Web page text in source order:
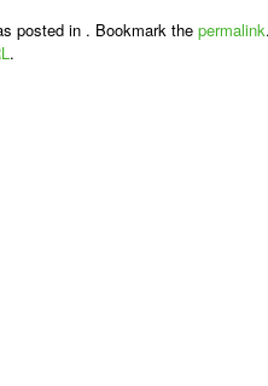
posted in . Bookmark the permalink
.